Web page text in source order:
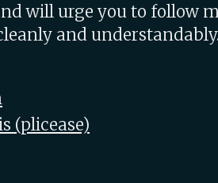
will urge you to follow
and
(‎plicease‎)